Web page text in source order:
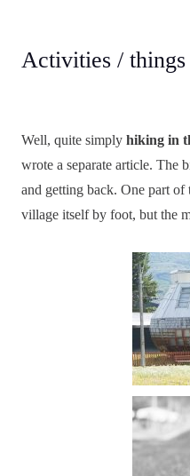
Activities / things
Well, quite simply hiking in
wrote a separate article. The
and getting back. One part of
village itself by foot, but the